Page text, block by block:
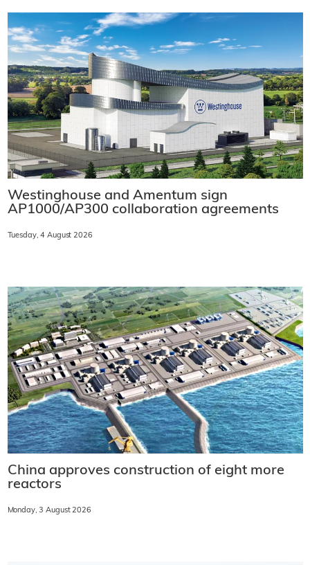
Westinghouse and Amentum sign
AP1000/AP300 collaboration agreements
Tuesday, 4 August 2026
China approves construction of eight more
reactors
Monday, 3 August 2026